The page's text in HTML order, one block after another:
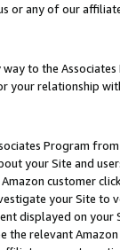
or any of our
to the
your relationship
Program
your Site and
customer
your Site
displayed on
the relevant